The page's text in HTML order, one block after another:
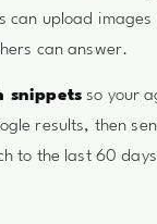
can upload images
can answer.
snippetsso your
results, then
to the last 60